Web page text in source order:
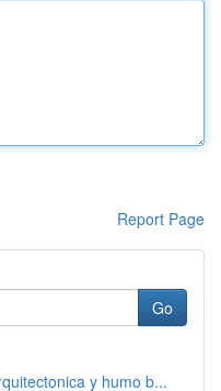
Report Page
Go
y humo b...